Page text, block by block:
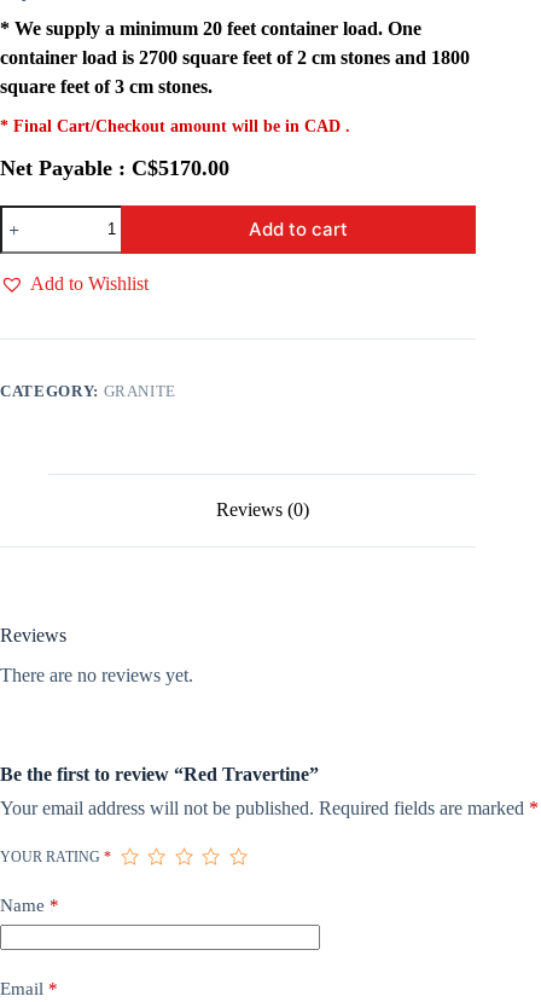
* We supply a minimum 20 feet container load. One
container load is 2700 square feet of 2 cm stones and 1800
square feet of 3 cm stones.
* Final Cart/Checkout amount will be in CAD .
Net Payable : C$5170.00
Red
Travertine
quantity
Add to cart
Add to Wishlist
CATEGORY: GRANITE
Reviews (0)
Reviews
There are no reviews yet.
Be the first to review “Red Travertine”
Your email address will not be published. Required fields are marked *
YOUR RATING *
Name *
Email *